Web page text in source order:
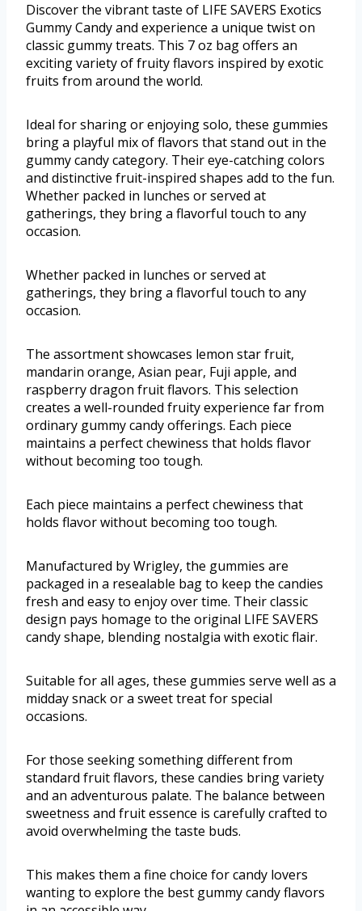
Discover the vibrant taste of LIFE SAVERS Exotics
Gummy Candy and experience a unique twist on
classic gummy treats. This 7 oz bag offers an
exciting variety of fruity flavors inspired by exotic
fruits from around the world.
Ideal for sharing or enjoying solo, these gummies
bring a playful mix of flavors that stand out in the
gummy candy category. Their eye-catching colors
and distinctive fruit-inspired shapes add to the fun.
Whether packed in lunches or served at
gatherings, they bring a flavorful touch to any
occasion.
Whether packed in lunches or served at
gatherings, they bring a flavorful touch to any
occasion.
The assortment showcases lemon star fruit,
mandarin orange, Asian pear, Fuji apple, and
raspberry dragon fruit flavors. This selection
creates a well-rounded fruity experience far from
ordinary gummy candy offerings. Each piece
maintains a perfect chewiness that holds flavor
without becoming too tough.
Each piece maintains a perfect chewiness that
holds flavor without becoming too tough.
Manufactured by Wrigley, the gummies are
packaged in a resealable bag to keep the candies
fresh and easy to enjoy over time. Their classic
design pays homage to the original LIFE SAVERS
candy shape, blending nostalgia with exotic flair.
Suitable for all ages, these gummies serve well as a
midday snack or a sweet treat for special
occasions.
For those seeking something different from
standard fruit flavors, these candies bring variety
and an adventurous palate. The balance between
sweetness and fruit essence is carefully crafted to
avoid overwhelming the taste buds.
This makes them a fine choice for candy lovers
wanting to explore the best gummy candy flavors